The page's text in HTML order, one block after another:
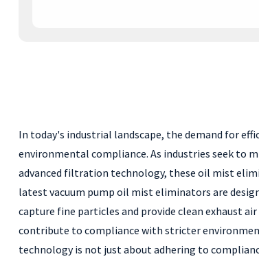
In today's industrial landscape, the demand for
environmental compliance. As industries seek to
advanced filtration technology, these oil mist
latest vacuum pump oil mist eliminators are
capture fine particles and provide clean exhaust
contribute to compliance with stricter
technology is not just about adhering to